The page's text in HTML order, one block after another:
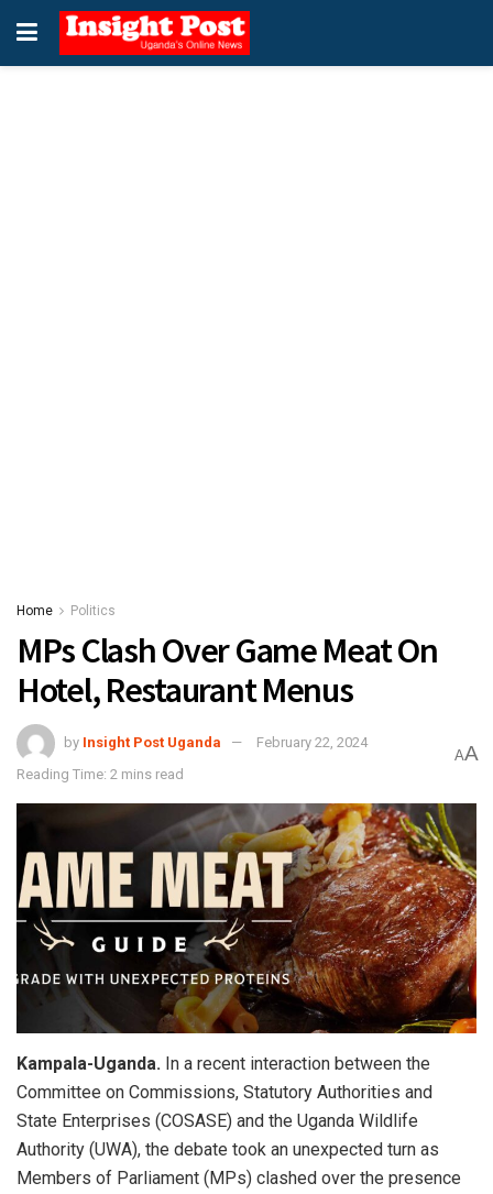
Home Politics
MPs Clash Over Game Meat On
Hotel, Restaurant Menus
by Insight Post Uganda
February 22, 2024
Reading Time: 2 mins read
AA
Kampala-Uganda. In a recent interaction between the
Committee on Commissions, Statutory Authorities and
State Enterprises (COSASE) and the Uganda Wildlife
Authority (UWA), the debate took an unexpected turn as
Members of Parliament (MPs) clashed over the presence